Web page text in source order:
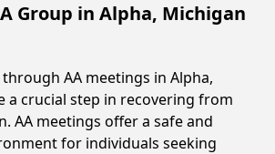
Group in Alpha, Michigan
AA meetings in Alpha,
a crucial step in recovering from
AA meetings offer a safe and
for individuals seeking